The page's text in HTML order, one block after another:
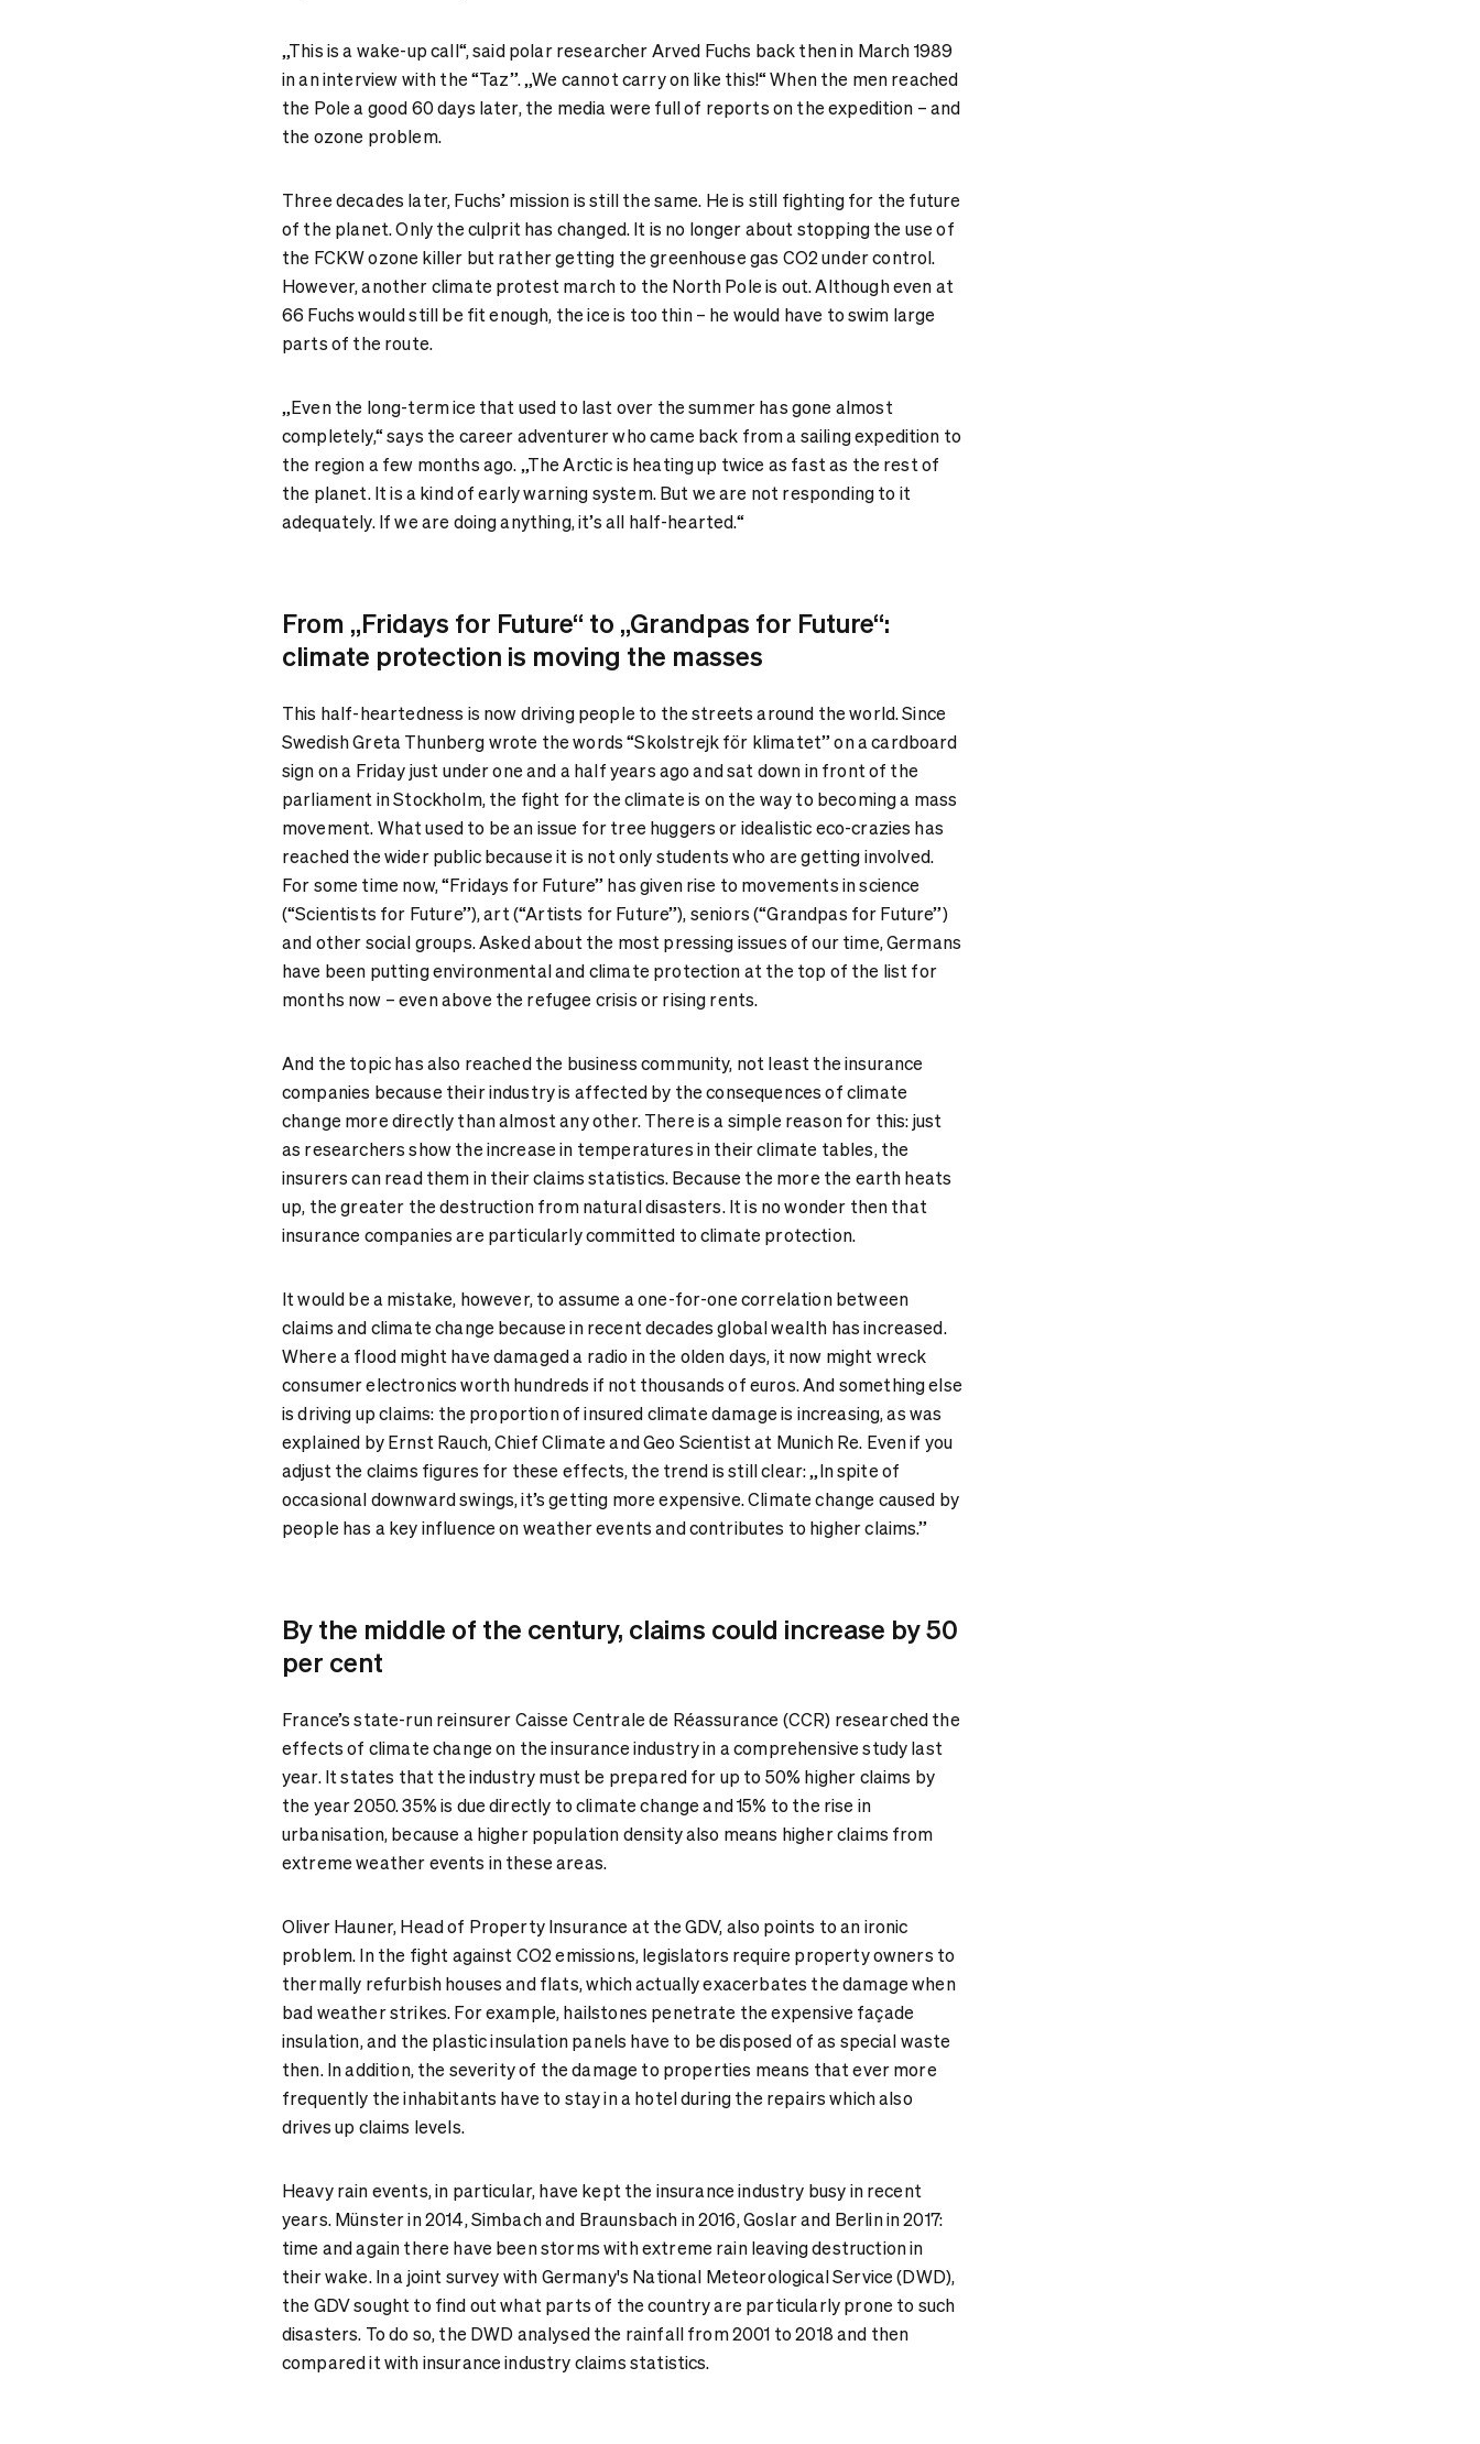
„This is a wake-up call“, said polar researcher Arved Fuchs back then in March 1989
in an interview with the “Taz”. „We cannot carry on like this!“ When the men reached
the Pole a good 60 days later, the media were full of reports on the expedition – and
the ozone problem.
Three decades later, Fuchs’ mission is still the same. He is still fighting for the future
of the planet. Only the culprit has changed. It is no longer about stopping the use of
the FCKW ozone killer but rather getting the greenhouse gas CO2 under control.
However, another climate protest march to the North Pole is out. Although even at
66 Fuchs would still be fit enough, the ice is too thin – he would have to swim large
parts of the route.
„Even the long-term ice that used to last over the summer has gone almost
completely,“ says the career adventurer who came back from a sailing expedition to
the region a few months ago. „The Arctic is heating up twice as fast as the rest of
the planet. It is a kind of early warning system. But we are not responding to it
adequately. If we are doing anything, it’s all half-hearted.“
From „Fridays for Future“ to „Grandpas for Future“:
climate protection is moving the masses
This half-heartedness is now driving people to the streets around the world. Since
Swedish Greta Thunberg wrote the words “Skolstrejk för klimatet” on a cardboard
sign on a Friday just under one and a half years ago and sat down in front of the
parliament in Stockholm, the fight for the climate is on the way to becoming a mass
movement. What used to be an issue for tree huggers or idealistic eco-crazies has
reached the wider public because it is not only students who are getting involved.
For some time now, “Fridays for Future” has given rise to movements in science
(“Scientists for Future”), art (“Artists for Future”), seniors (“Grandpas for Future”)
and other social groups. Asked about the most pressing issues of our time, Germans
have been putting environmental and climate protection at the top of the list for
months now – even above the refugee crisis or rising rents.
And the topic has also reached the business community, not least the insurance
companies because their industry is affected by the consequences of climate
change more directly than almost any other. There is a simple reason for this: just
as researchers show the increase in temperatures in their climate tables, the
insurers can read them in their claims statistics. Because the more the earth heats
up, the greater the destruction from natural disasters. It is no wonder then that
insurance companies are particularly committed to climate protection.
It would be a mistake, however, to assume a one-for-one correlation between
claims and climate change because in recent decades global wealth has increased.
Where a flood might have damaged a radio in the olden days, it now might wreck
consumer electronics worth hundreds if not thousands of euros. And something else
is driving up claims: the proportion of insured climate damage is increasing, as was
explained by Ernst Rauch, Chief Climate and Geo Scientist at Munich Re. Even if you
adjust the claims figures for these effects, the trend is still clear: „In spite of
occasional downward swings, it’s getting more expensive. Climate change caused by
people has a key influence on weather events and contributes to higher claims.”
By the middle of the century, claims could increase by 50
per cent
France’s state-run reinsurer Caisse Centrale de Réassurance (CCR) researched the
effects of climate change on the insurance industry in a comprehensive study last
year. It states that the industry must be prepared for up to 50% higher claims by
the year 2050. 35% is due directly to climate change and 15% to the rise in
urbanisation, because a higher population density also means higher claims from
extreme weather events in these areas.
Oliver Hauner, Head of Property Insurance at the GDV, also points to an ironic
problem. In the fight against CO2 emissions, legislators require property owners to
thermally refurbish houses and flats, which actually exacerbates the damage when
bad weather strikes. For example, hailstones penetrate the expensive façade
insulation, and the plastic insulation panels have to be disposed of as special waste
then. In addition, the severity of the damage to properties means that ever more
frequently the inhabitants have to stay in a hotel during the repairs which also
drives up claims levels.
Heavy rain events, in particular, have kept the insurance industry busy in recent
years. Münster in 2014, Simbach and Braunsbach in 2016, Goslar and Berlin in 2017:
time and again there have been storms with extreme rain leaving destruction in
their wake. In a joint survey with Germany's National Meteorological Service (DWD),
the GDV sought to find out what parts of the country are particularly prone to such
disasters. To do so, the DWD analysed the rainfall from 2001 to 2018 and then
compared it with insurance industry claims statistics.